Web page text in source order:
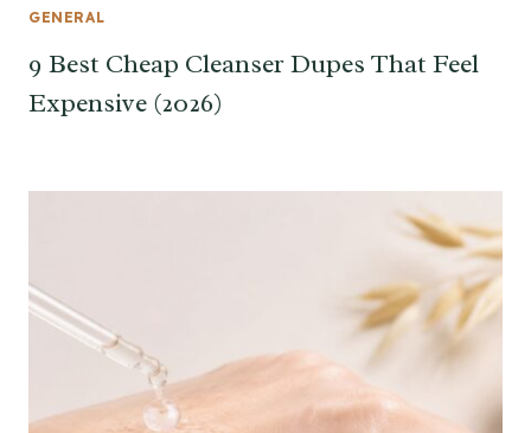
GENERAL
9 Best Cheap Cleanser Dupes That Feel
Expensive (2026)